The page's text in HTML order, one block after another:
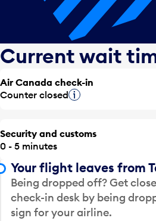
Current wait
Air Canada check-in
Counter closedTooltip
Security and customs
0 - 5 minutes
Your flight leaves from
Being dropped off? Get
check-in desk by being
sign for your airline.